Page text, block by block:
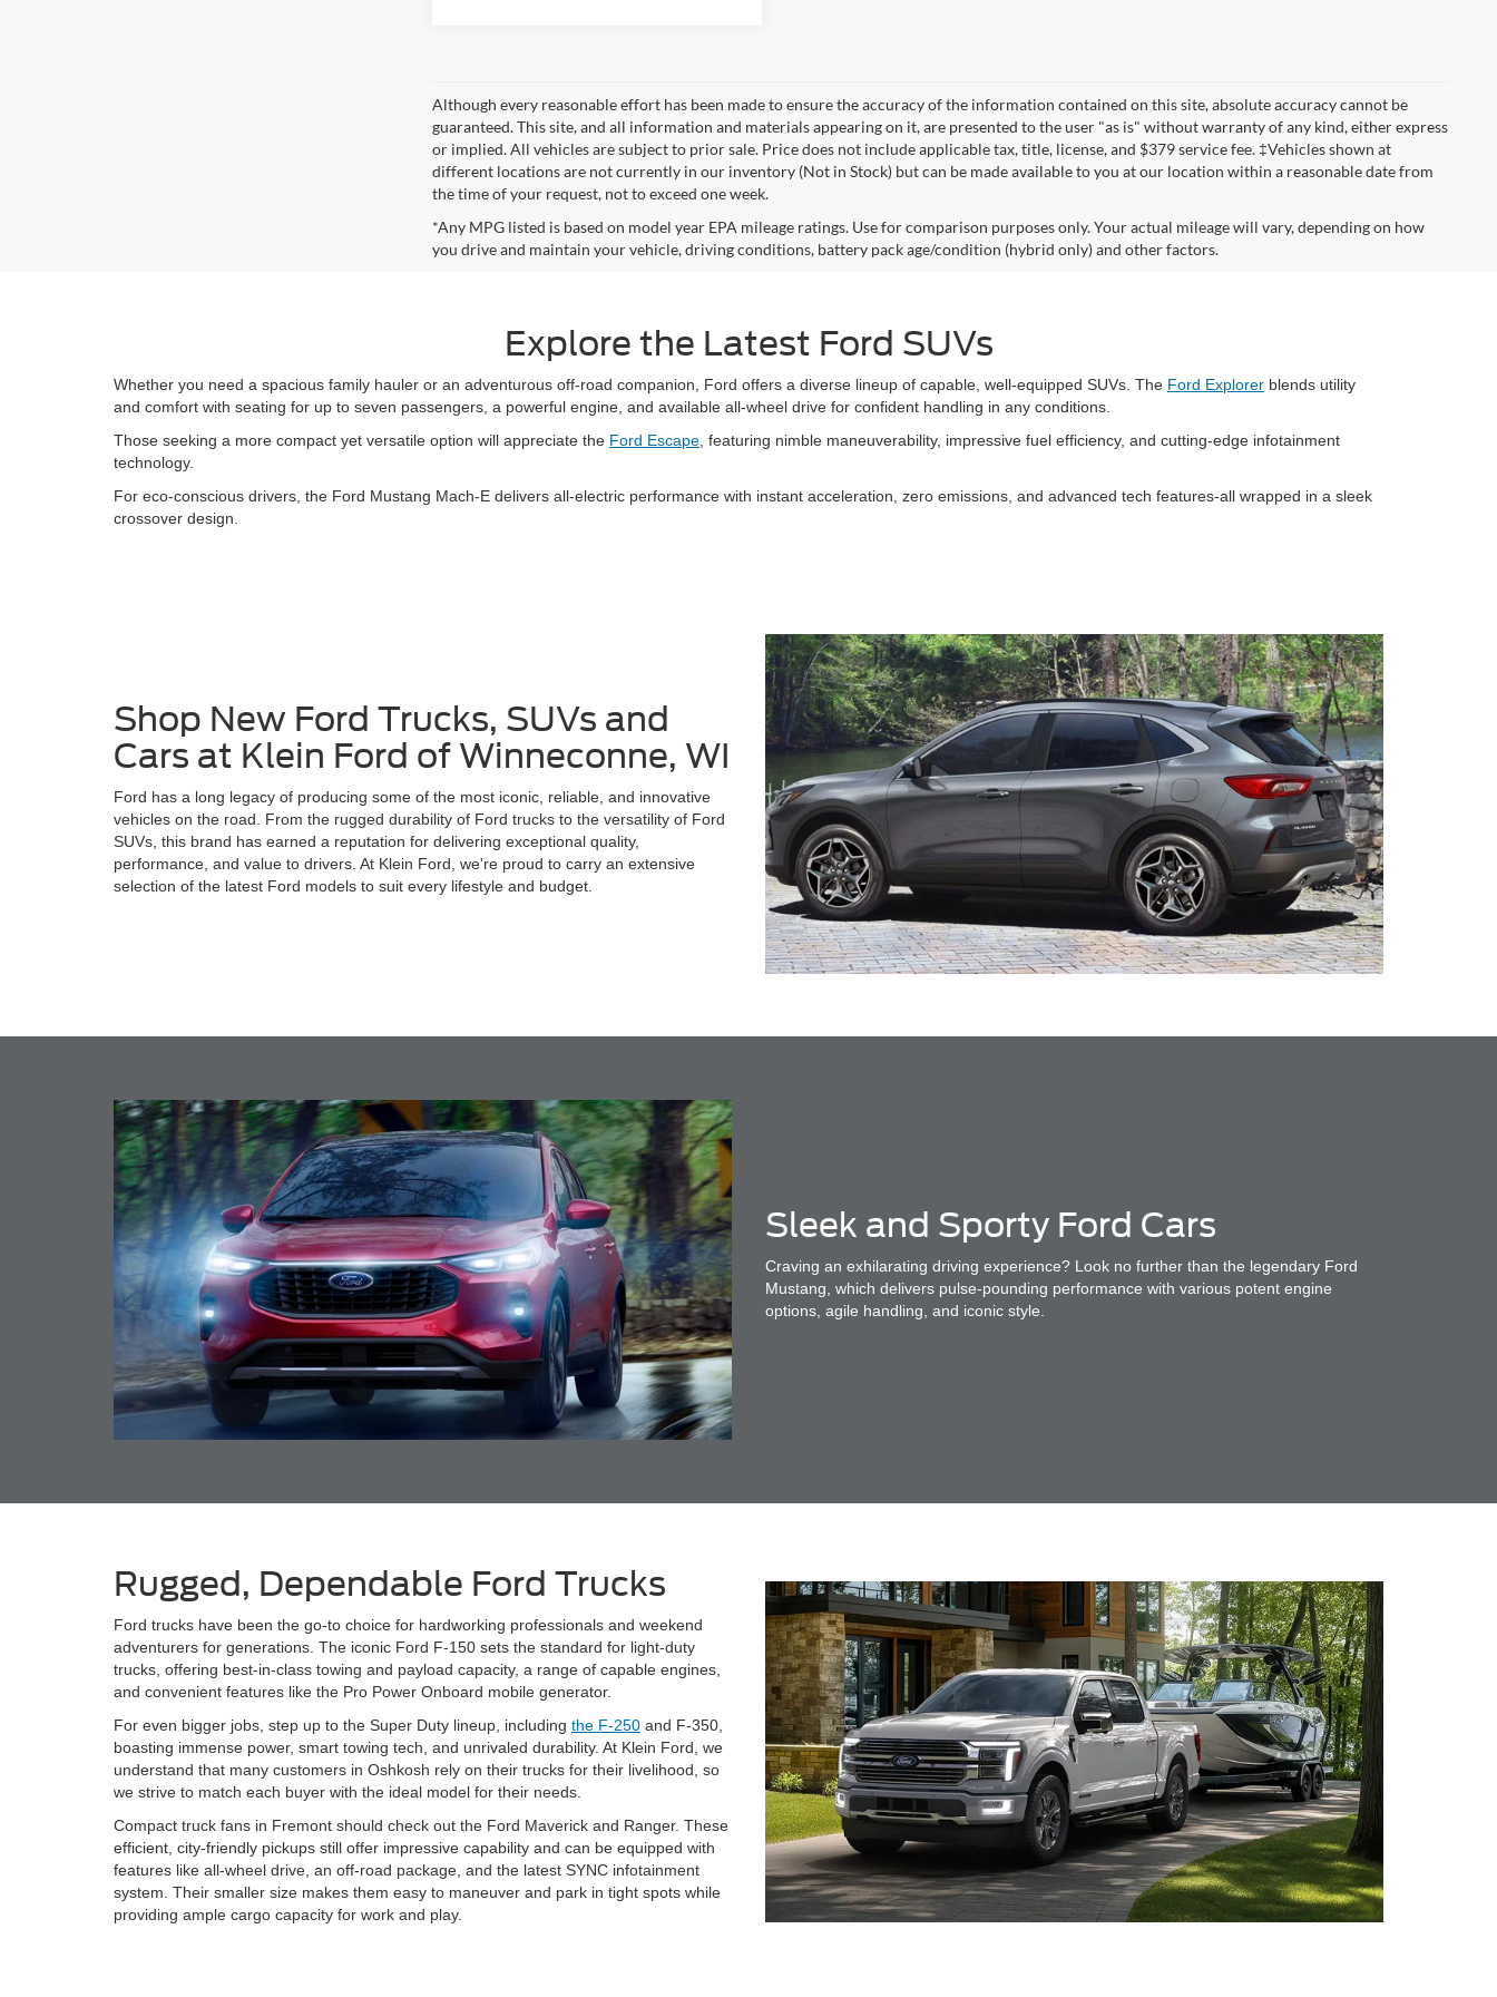
Although every reasonable effort has been made to ensure the accuracy of the information contained on this site, absolute accuracy cannot be
guaranteed. This site, and all information and materials appearing on it, are presented to the user "as is" without warranty of any kind, either express
or implied. All vehicles are subject to prior sale. Price does not include applicable tax, title, license, and $379 service fee. ‡Vehicles shown at
different locations are not currently in our inventory (Not in Stock) but can be made available to you at our location within a reasonable date from
the time of your request, not to exceed one week.
*Any MPG listed is based on model year EPA mileage ratings. Use for comparison purposes only. Your actual mileage will vary, depending on how
you drive and maintain your vehicle, driving conditions, battery pack age/condition (hybrid only) and other factors.
Explore the Latest Ford SUVs
Whether you need a spacious family hauler or an adventurous off-road companion, Ford offers a diverse lineup of capable, well-equipped SUVs. The Ford Explorer blends utility
and comfort with seating for up to seven passengers, a powerful engine, and available all-wheel drive for confident handling in any conditions.
Those seeking a more compact yet versatile option will appreciate the Ford Escape , featuring nimble maneuverability, impressive fuel efficiency, and cutting-edge infotainment
technology.
For eco-conscious drivers, the Ford Mustang Mach-E delivers all-electric performance with instant acceleration, zero emissions, and advanced tech features-all wrapped in a sleek
crossover design.
Shop New Ford Trucks, SUVs and
Cars at Klein Ford of Winneconne, WI
Ford has a long legacy of producing some of the most iconic, reliable, and innovative
vehicles on the road. From the rugged durability of Ford trucks to the versatility of Ford
SUVs, this brand has earned a reputation for delivering exceptional quality,
performance, and value to drivers. At Klein Ford, we're proud to carry an extensive
selection of the latest Ford models to suit every lifestyle and budget.
Sleek and Sporty Ford Cars
Craving an exhilarating driving experience? Look no further than the legendary Ford
Mustang, which delivers pulse-pounding performance with various potent engine
options, agile handling, and iconic style.
Rugged, Dependable Ford Trucks
Ford trucks have been the go-to choice for hardworking professionals and weekend
adventurers for generations. The iconic Ford F-150 sets the standard for light-duty
trucks, offering best-in-class towing and payload capacity, a range of capable engines,
and convenient features like the Pro Power Onboard mobile generator.
For even bigger jobs, step up to the Super Duty lineup, including the F-250 and F-350,
boasting immense power, smart towing tech, and unrivaled durability. At Klein Ford, we
understand that many customers in Oshkosh rely on their trucks for their livelihood, so
we strive to match each buyer with the ideal model for their needs.
Compact truck fans in Fremont should check out the Ford Maverick and Ranger. These
efficient, city-friendly pickups still offer impressive capability and can be equipped with
features like all-wheel drive, an off-road package, and the latest SYNC infotainment
system. Their smaller size makes them easy to maneuver and park in tight spots while
providing ample cargo capacity for work and play.